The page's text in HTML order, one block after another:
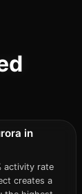
in
activity rate
creates a